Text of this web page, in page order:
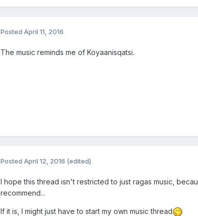
Posted April 11, 2016
The music reminds me of Koyaanisqatsi.
Posted April 12, 2016 (edited)
I hope this thread isn't restricted to just ragas music,
recommend...
If it is, I might just have to start my own music thread